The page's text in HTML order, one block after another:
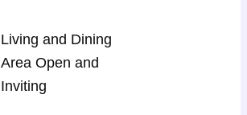
Living and Dining
Area Open and
Inviting